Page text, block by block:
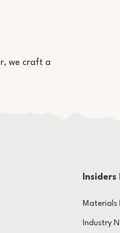
we craft a
Insiders
Materials
Industry